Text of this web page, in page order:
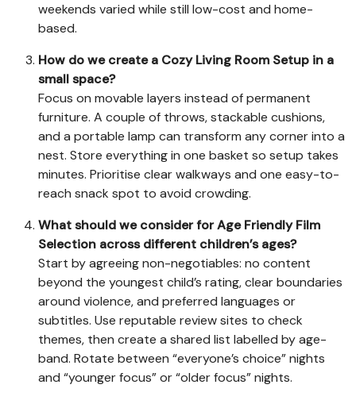
weekends varied while still low-cost and home-
based.
How do we create a Cozy Living Room Setup in a
small space?
Focus on movable layers instead of permanent
furniture. A couple of throws, stackable cushions,
and a portable lamp can transform any corner into a
nest. Store everything in one basket so setup takes
minutes. Prioritise clear walkways and one easy-to-
reach snack spot to avoid crowding.
What should we consider for Age Friendly Film
Selection across different children’s ages?
Start by agreeing non-negotiables: no content
beyond the youngest child’s rating, clear boundaries
around violence, and preferred languages or
subtitles. Use reputable review sites to check
themes, then create a shared list labelled by age-
band. Rotate between “everyone’s choice” nights
and “younger focus” or “older focus” nights.